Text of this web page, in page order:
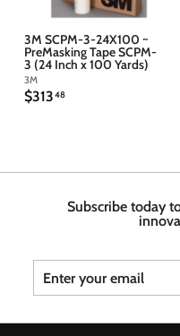
3M SCPM-3-24X100 ~
PreMasking Tape SCPM-
3 (24 Inch x 100 Yards)
3M
$31348$
Subscribe today
Enter
your
email
Subscribe